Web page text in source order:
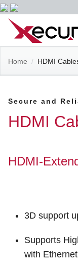
Skip
content
Site
Navigation
VoIP & PBX
Career Opportunities
301-682-9972
Home / HDMI
Secure and
HDMI
HDMI-
3D support
Supports
with